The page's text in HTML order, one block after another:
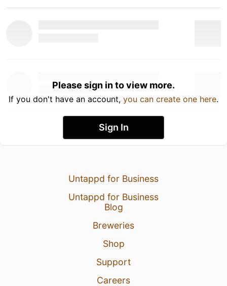
Please sign in to view more.
If you don't have an account, you can create one here.
Sign In
Untappd for Business
Untappd for Business
Blog
Breweries
Shop
Support
Careers